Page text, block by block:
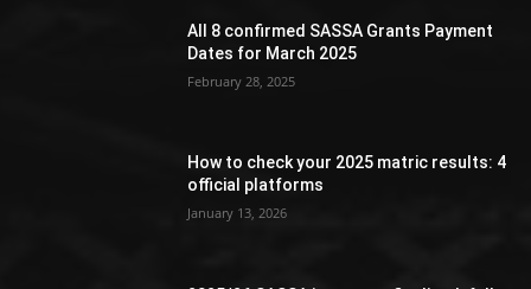
All 8 confirmed SASSA Grants Payment
Dates for March 2025
February 28, 2025
How to check your 2025 matric results: 4
official platforms
January 13, 2026